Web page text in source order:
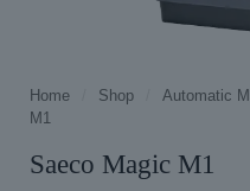
Home Shop Automatic
M1
Saeco Magic M1